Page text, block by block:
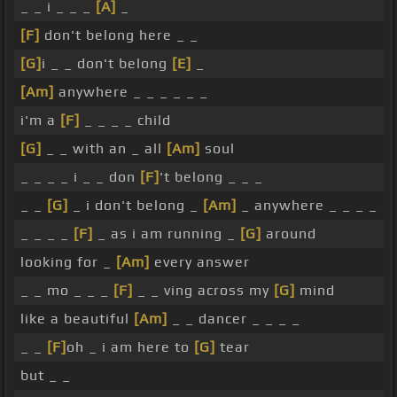
_ _ i _ _ _ [A]
[F] don't belong here _ _
[G] i _ _ don't belong [E]
[Am] anywhere _ _ _ _ _ _
i'm a [F]
_ _ _ _ child
[G]
_ _ with an _ all [Am] soul
_ _ _ _ i _ _ don [F] 't belong _ _ _
[G] _ i don't belong _ [Am]
_ anywhere _ _ _ _
[F] _ as i am running _ [G] around
looking for _
[Am] every answer
_ _ mo _ _ _
[F] _ _ ving across my [G] mind
like a beautiful [Am]
_ _ dancer _ _ _ _
[F] oh _ i am here to [G] tear
but _ _